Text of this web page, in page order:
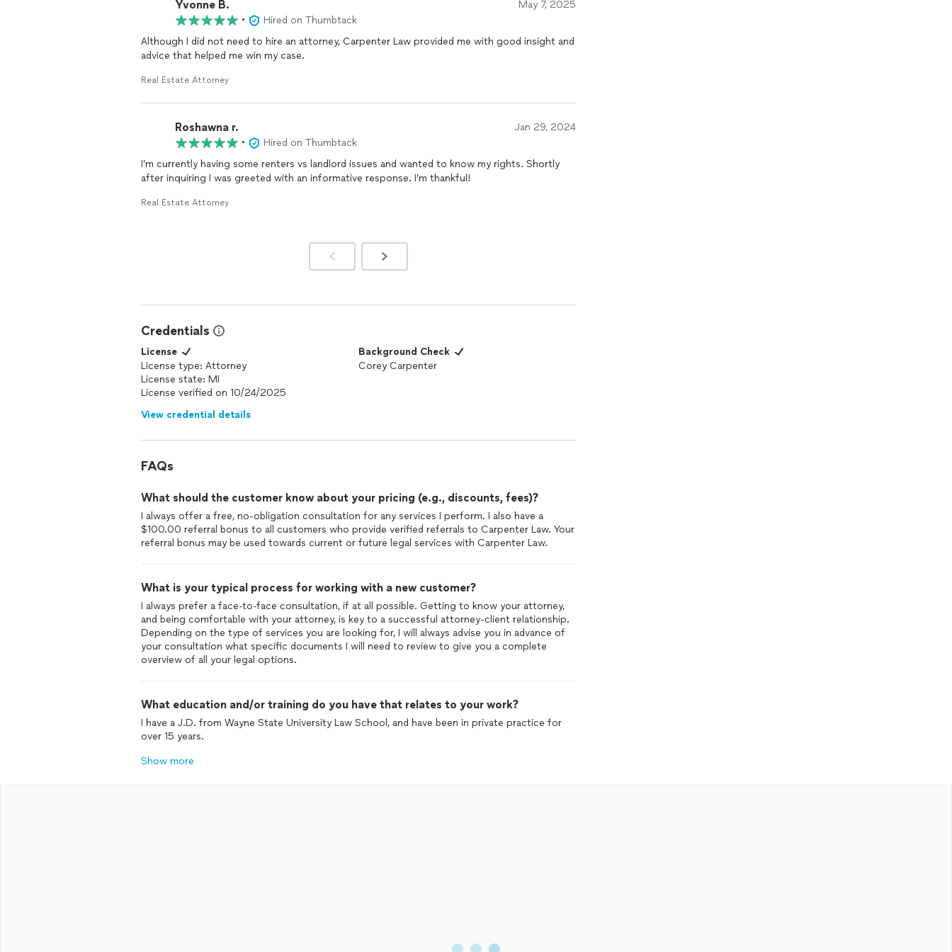
I highly recommend Mr. Carpenter for his expertise, professionalism, and dedication to his
Yvonne B. May 7, 2025
•
Hired on Thumbtack
Although I did not need to hire an attorney, Carpenter Law provided me with good insight and
advice that helped me win my case.
Real Estate Attorney
Roshawna r. Jan 29, 2024
•
Hired on Thumbtack
I’m currently having some renters vs landlord issues and wanted to know my rights. Shortly
after inquiring I was greeted with an informative response. I’m thankful!
Real Estate Attorney
Credentials
License
License type: Attorney
License state: MI
License verified on 10/24/2025
Background Check
Corey Carpenter
View credential details
FAQs
What should the customer know about your pricing (e.g., discounts, fees)?
I always offer a free, no-obligation consultation for any services I perform. I also have a
$100.00 referral bonus to all customers who provide verified referrals to Carpenter Law. Your
referral bonus may be used towards current or future legal services with Carpenter Law.
What is your typical process for working with a new customer?
I always prefer a face-to-face consultation, if at all possible. Getting to know your attorney,
and being comfortable with your attorney, is key to a successful attorney-client relationship.
Depending on the type of services you are looking for, I will always advise you in advance of
your consultation what specific documents I will need to review to give you a complete
overview of all your legal options.
What education and/or training do you have that relates to your work?
I have a J.D. from Wayne State University Law School, and have been in private practice for
over 15 years.
Show more